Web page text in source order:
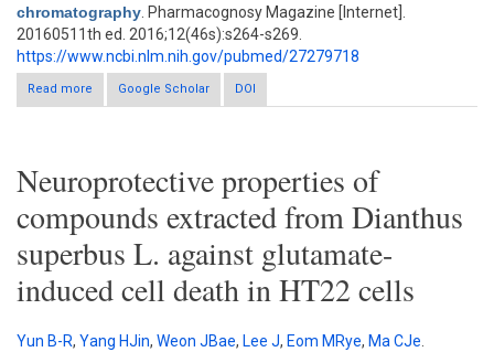
chromatography . Pharmacognosy Magazine [Internet].
20160511th ed. 2016;12(46s):s264-s269.
https://www.ncbi.nlm.nih.gov/pubmed/27279718
Read more
about Simultaneous determination of eight bioactive
compounds in Dianthus superbus by high-performance liquid
Google Scholar DOI
Neuroprotective properties of
compounds extracted from Dianthus
superbus L. against glutamate-
induced cell death in HT22 cells
Yun B-R, Yang HJin, Weon JBae, Lee J, Eom MRye, Ma CJe